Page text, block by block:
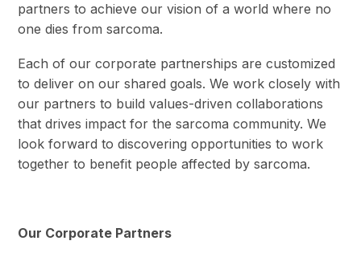
partners to achieve our vision of a world where no
one dies from sarcoma.
Each of our corporate partnerships are customized
to deliver on our shared goals. We work closely with
our partners to build values-driven collaborations
that drives impact for the sarcoma community. We
look forward to discovering opportunities to work
together to benefit people affected by sarcoma.
Our Corporate Partners